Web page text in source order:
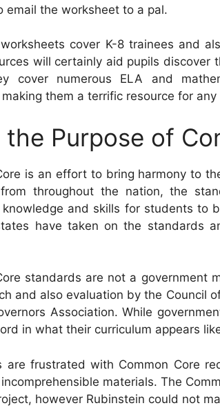
email the worksheet to a pal.
cover K-8 trainees and
will certainly aid pupils discover
cover numerous ELA and
them a terrific resource for
Purpose of
is an effort to bring harmony to
throughout the nation, the
and skills for students to
have taken on the standards
standards are not a government
and also evaluation by the Council
Association. While
in what their curriculum appears
are frustrated with Common Core
materials. The
however Rubinstein could not